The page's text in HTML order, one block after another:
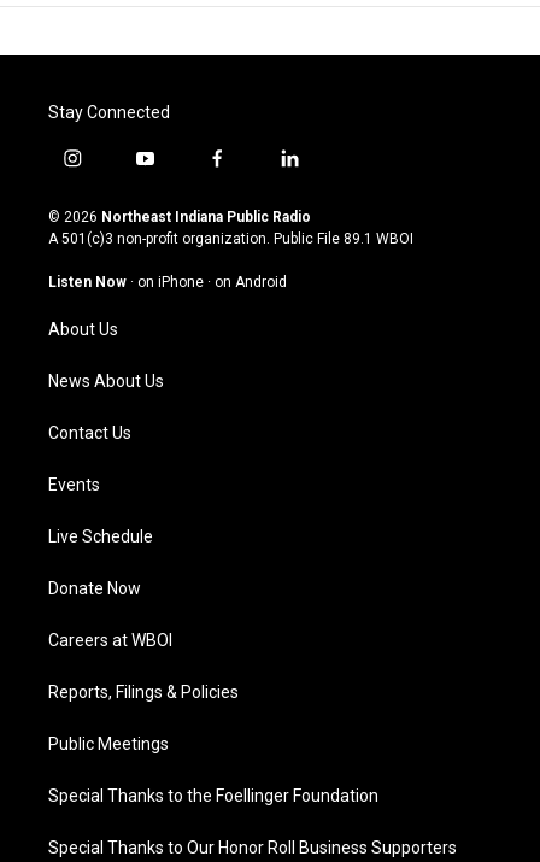
Stay Connected
i
s
t
g
a
m
y
u
t
u
b
f
c
e
o
l
n
k
© 2026 Northeast Indiana Public Radio
A 501(c)3 non-profit organization. Public File 89.1 WBOI
Listen Now · on iPhone · on Android
About Us
News About Us
Contact Us
Events
Live Schedule
Donate Now
Careers at WBOI
Reports, Filings & Policies
Public Meetings
Special Thanks to the Foellinger Foundation
Special Thanks to Our Honor Roll Business Supporters